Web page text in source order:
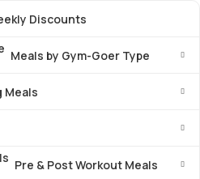
Discounts
Meals by Gym-Goer Type
Meals
Pre & Post Workout Meals